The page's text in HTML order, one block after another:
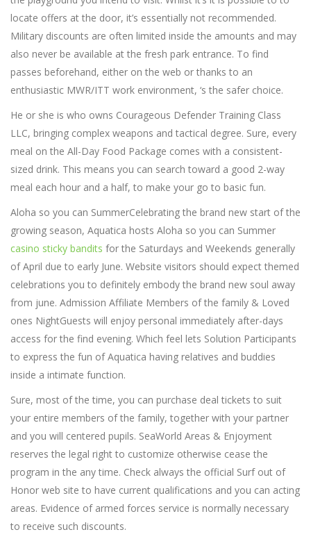
locate offers at the door, it’s essentially not recommended.
Military discounts are often limited inside the amounts and may
also never be available at the fresh park entrance. To find
passes beforehand, either on the web or thanks to an
enthusiastic MWR/ITT work environment, ‘s the safer choice.
He or she is who owns Courageous Defender Training Class
LLC, bringing complex weapons and tactical degree. Sure, every
meal on the All-Day Food Package comes with a consistent-
sized drink. This means you can search toward a good 2-way
meal each hour and a half, to make your go to basic fun.
Aloha so you can SummerCelebrating the brand new start of the
growing season, Aquatica hosts Aloha so you can Summer
casino sticky bandits for the Saturdays and Weekends generally
of April due to early June. Website visitors should expect themed
celebrations you to definitely embody the brand new soul away
from june. Admission Affiliate Members of the family & Loved
ones NightGuests will enjoy personal immediately after-days
access for the find evening. Which feel lets Solution Participants
to express the fun of Aquatica having relatives and buddies
inside a intimate function.
Sure, most of the time, you can purchase deal tickets to suit
your entire members of the family, together with your partner
and you will centered pupils. SeaWorld Areas & Enjoyment
reserves the legal right to customize otherwise cease the
program in the any time. Check always the official Surf out of
Honor web site to have current qualifications and you can acting
areas. Evidence of armed forces service is normally necessary
to receive such discounts.